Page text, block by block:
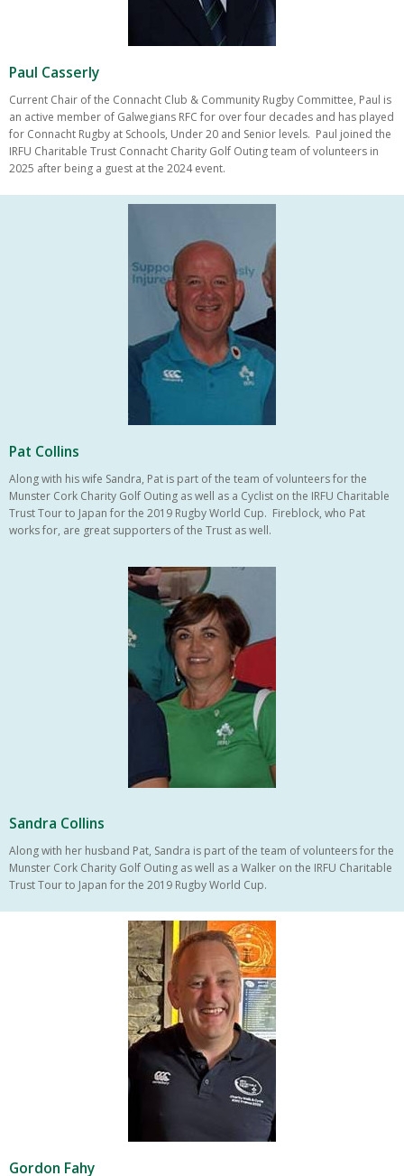
Paul Casserly
Current Chair of the Connacht Club & Community Rugby Committee, Paul is
an active member of Galwegians RFC for over four decades and has played
for Connacht Rugby at Schools, Under 20 and Senior levels. Paul joined the
IRFU Charitable Trust Connacht Charity Golf Outing team of volunteers in
2025 after being a guest at the 2024 event.
Pat Collins
Along with his wife Sandra, Pat is part of the team of volunteers for the
Munster Cork Charity Golf Outing as well as a Cyclist on the IRFU Charitable
Trust Tour to Japan for the 2019 Rugby World Cup. Fireblock, who Pat
works for, are great supporters of the Trust as well.
Sandra Collins
Along with her husband Pat, Sandra is part of the team of volunteers for the
Munster Cork Charity Golf Outing as well as a Walker on the IRFU Charitable
Trust Tour to Japan for the 2019 Rugby World Cup.
Gordon Fahy